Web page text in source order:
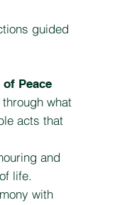
guided
of Peace
what
acts that
and
life.
with